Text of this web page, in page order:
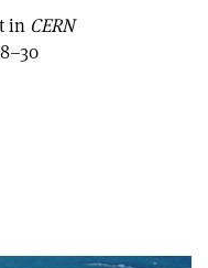
in CERN